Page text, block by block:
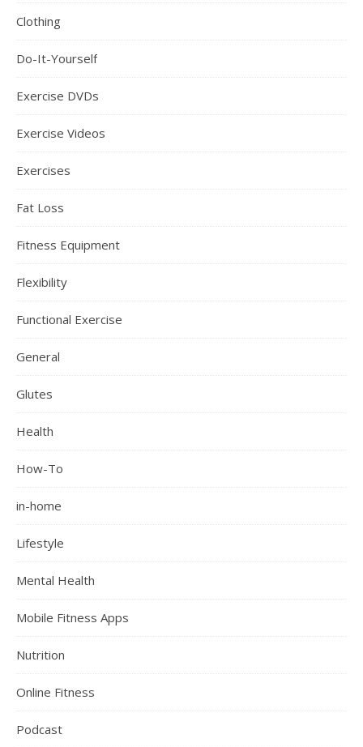
Clothing
Do-It-Yourself
Exercise DVDs
Exercise Videos
Exercises
Fat Loss
Fitness Equipment
Flexibility
Functional Exercise
General
Glutes
Health
How-To
in-home
Lifestyle
Mental Health
Mobile Fitness Apps
Nutrition
Online Fitness
Podcast